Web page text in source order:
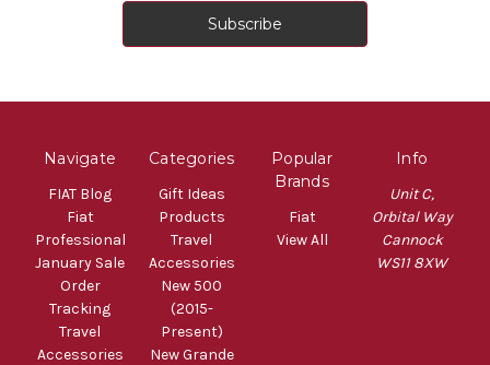
Navigate
FIAT Blog
Fiat
Professional
January Sale
Order
Tracking
Travel
Accessories
Categories
Gift Ideas
Products
Travel
Accessories
New 500
(2015-
Present)
New Grande
Popular
Brands
Fiat
View All
Info
Unit C,
Orbital Way
Cannock
WS11 8XW